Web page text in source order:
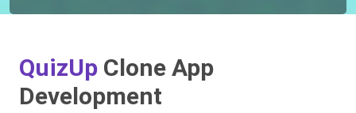
QuizUp Clone App
Development